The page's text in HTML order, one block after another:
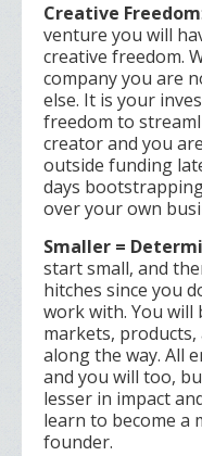
Creative Freedom
venture you will
creative freedom.
company you are
else. It is your
freedom to
creator and you
outside funding
days
over your own
Smaller =
start small, and
hitches since you
work with. You
markets,
along the way. All
and you will too,
lesser in impact
learn to become a
founder.